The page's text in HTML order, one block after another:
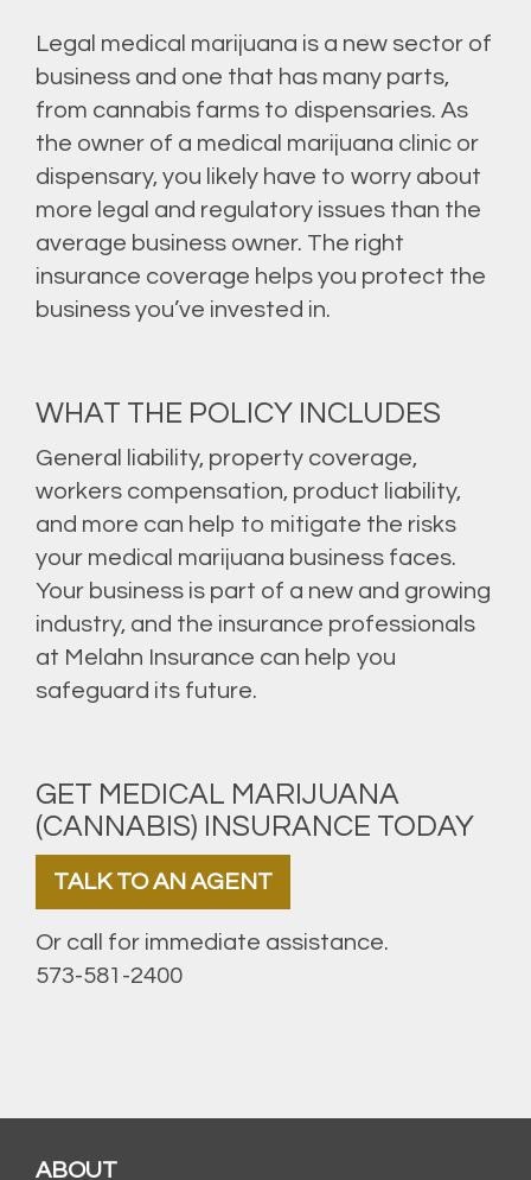
Legal medical marijuana is a new sector of
business and one that has many parts,
from cannabis farms to dispensaries. As
the owner of a medical marijuana clinic or
dispensary, you likely have to worry about
more legal and regulatory issues than the
average business owner. The right
insurance coverage helps you protect the
business you’ve invested in.
WHAT THE POLICY INCLUDES
General liability, property coverage,
workers compensation, product liability,
and more can help to mitigate the risks
your medical marijuana business faces.
Your business is part of a new and growing
industry, and the insurance professionals
at Melahn Insurance can help you
safeguard its future.
GET MEDICAL MARIJUANA
(CANNABIS) INSURANCE TODAY
TALK TO AN AGENT
Or call for immediate assistance.
573-581-2400
ABOUT